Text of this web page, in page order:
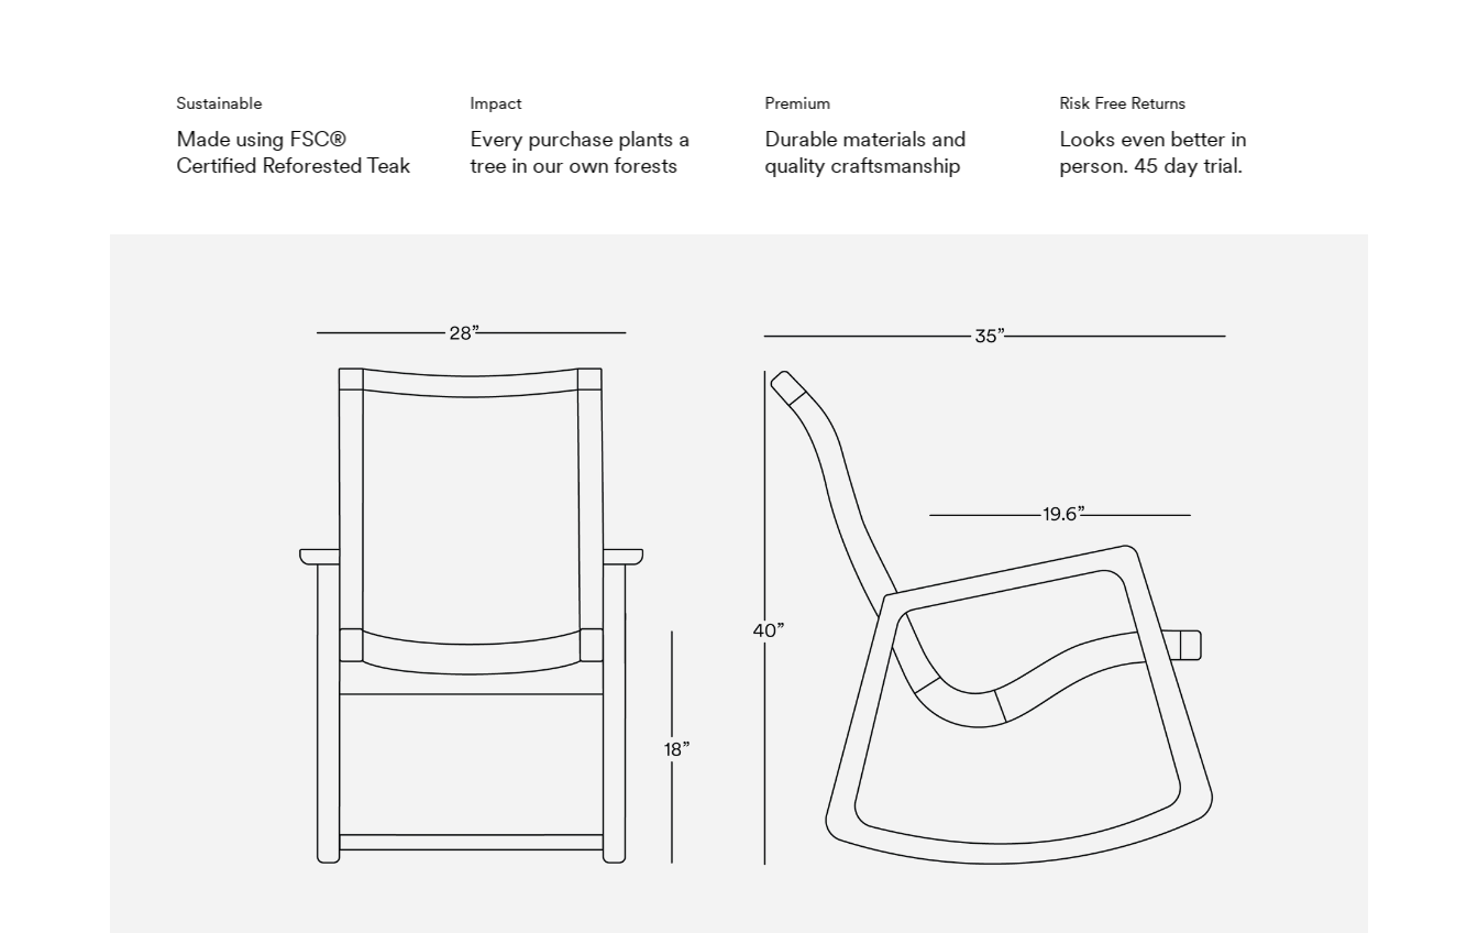
Sustainable
Made using FSC®
Certified Reforested Teak
Impact
Every purchase plants a
tree in our own forests
Premium
Durable materials and
quality craftsmanship
Risk Free Returns
Looks even better in
person. 45 day trial.